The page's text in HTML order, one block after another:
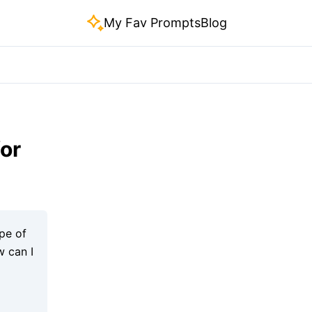
My Fav PromptsBlog